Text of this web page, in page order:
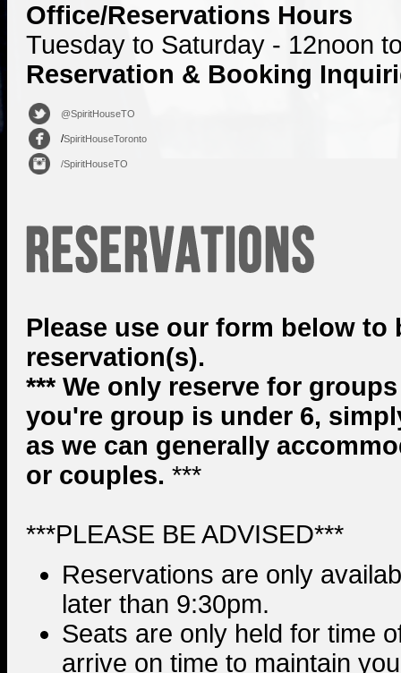
Office/Reservations Hours
Tuesday to Saturday - 12noon
Reservation & Booking
@SpiritHouseTO
/SpiritHouseToronto
/SpiritHouseTO
Please use our form below to
reservation(s).
*** We only reserve for
you're group is under 6,
as we can generally
or couples. ***
***PLEASE BE ADVISED***
Reservations are only
later than 9:30pm.
Seats are only held for time
arrive on time to maintain